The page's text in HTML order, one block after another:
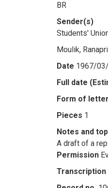
BR
Sender(s)
Students'
Moulik,
Date 1967/
Full date
Form of letter
Pieces 1
Notes and
A draft of a
Permission
Transcription